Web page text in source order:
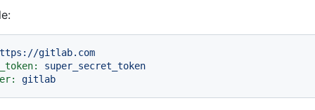
gitlab.com
super_secret_token
gitlab